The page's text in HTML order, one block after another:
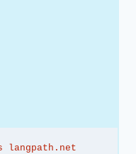
langpath.net